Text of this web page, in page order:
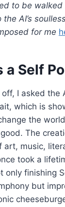
to be walked
AI’s
for me
a Self
I asked the
which is
the
The
art, music,
took a
only finishing
but